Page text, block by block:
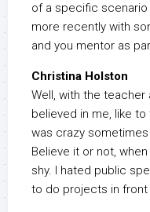
of a specific
more recently with
and you mentor as
Christina Holston
Well, with the teacher
believed in me, like
was crazy
Believe it or not,
shy. I hated public
to do projects in